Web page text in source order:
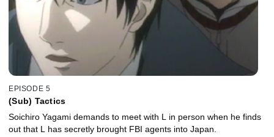
EPISODE 5
(Sub) Tactics
Soichiro Yagami demands to meet with L in person when he finds
out that L has secretly brought FBI agents into Japan.